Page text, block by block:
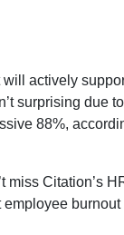
actively
surprising due
88%,
miss Citation’s